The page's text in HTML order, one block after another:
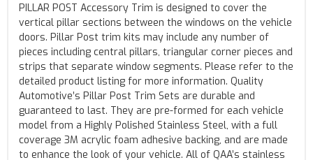
PILLAR POST Accessory Trim is designed to cover the
vertical pillar sections between the windows on the vehicle
doors. Pillar Post trim kits may include any number of
pieces including central pillars, triangular corner pieces and
strips that separate window segments. Please refer to the
detailed product listing for more information. Quality
Automotive’s Pillar Post Trim Sets are durable and
guaranteed to last. They are pre-formed for each vehicle
model from a Highly Polished Stainless Steel, with a full
coverage 3M acrylic foam adhesive backing, and are made
to enhance the look of your vehicle. All of QAA’s stainless